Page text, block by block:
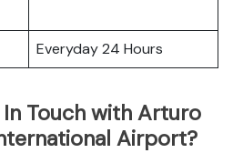
Everyday 24 Hours
In Touch with Arturo
Airport?